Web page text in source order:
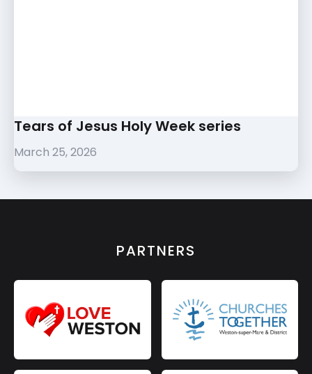
Tears of Jesus Holy Week series
March 25, 2026
PARTNERS